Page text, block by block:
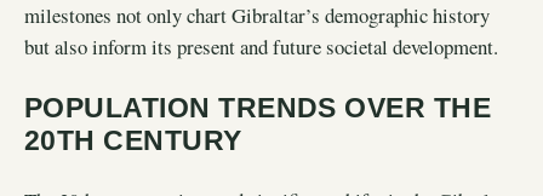
milestones not only chart Gibraltar’s demographic history
but also inform its present and future societal development.
POPULATION TRENDS OVER THE
20TH CENTURY